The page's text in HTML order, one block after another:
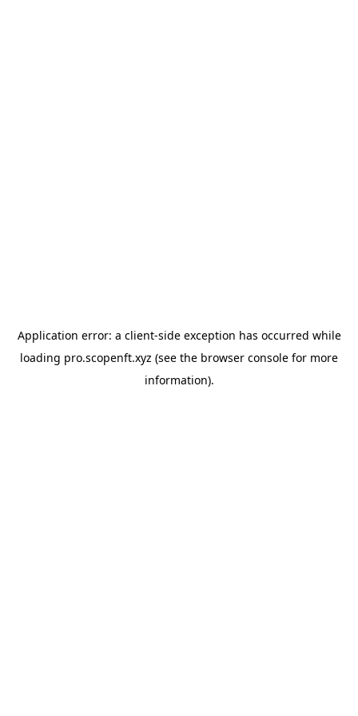
Application error: a client-side exception has occurred while
loading pro.scopenft.xyz (see the browser console for more
information).